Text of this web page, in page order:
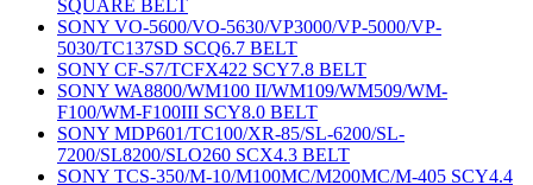
SQUARE BELT
SONY VO-5600/VO-5630/VP3000/VP-5000/VP-
5030/TC137SD SCQ6.7 BELT
SONY CF-S7/TCFX422 SCY7.8 BELT
SONY WA8800/WM100 II/WM109/WM509/WM-
F100/WM-F100III SCY8.0 BELT
SONY MDP601/TC100/XR-85/SL-6200/SL-
7200/SL8200/SLO260 SCX4.3 BELT
SONY TCS-350/M-10/M100MC/M200MC/M-405 SCY4.4